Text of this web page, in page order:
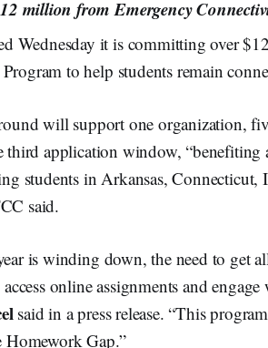
million from Emergency
Wednesday it is committing over
to help students remain
will support one organization,
application window, “benefiting
students in Arkansas, Connecticut,
said.
is winding down, the need to get
online assignments and
said in a press release. “This
Gap.”